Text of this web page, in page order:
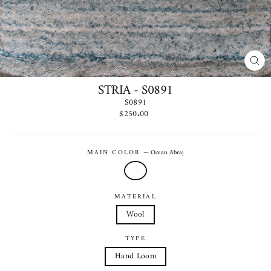
STRIA - S0891
S0891
Regular
$250.00
MAIN COLOR—Ocean Abraj
MATERIAL
Wool
TYPE
Hand Loom